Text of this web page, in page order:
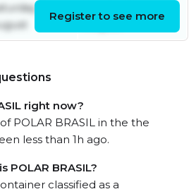
1st
Register to see more
right now?
POLAR BRASIL in the the
less than 1h ago.
POLAR BRASIL?
classified as a